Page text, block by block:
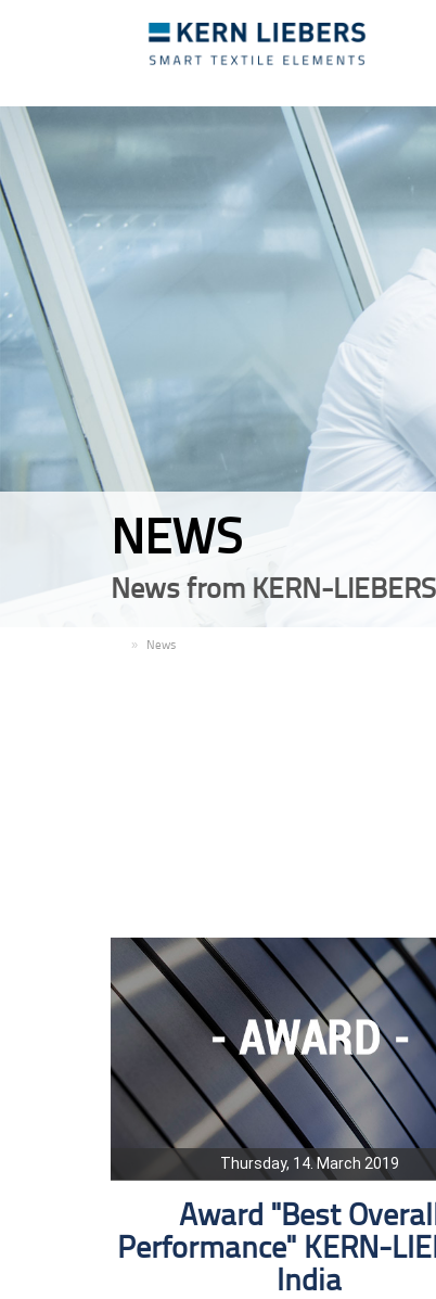
NEWS
News from KERN-
News
Thursday, 14. March 2019
Award "Best Overall
Performance" KERN-
India